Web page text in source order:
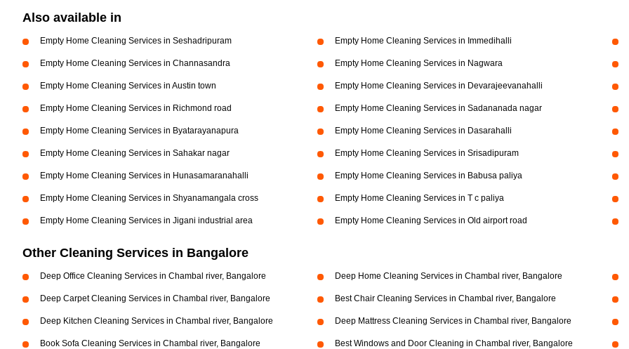
Also available in
Empty Home Cleaning Services in Seshadripuram Empty Home Cleaning Services in Immedihalli
Empty Home Cleaning Services in Channasandra Empty Home Cleaning Services in Nagwara
Empty Home Cleaning Services in Austin town Empty Home Cleaning Services in Devarajeevanahalli
Empty Home Cleaning Services in Richmond road Empty Home Cleaning Services in Sadananada nagar
Empty Home Cleaning Services in Byatarayanapura Empty Home Cleaning Services in Dasarahalli
Empty Home Cleaning Services in Sahakar nagar Empty Home Cleaning Services in Srisadipuram
Empty Home Cleaning Services in Hunasamaranahalli Empty Home Cleaning Services in Babusa paliya
Empty Home Cleaning Services in Shyanamangala cross Empty Home Cleaning Services in T c paliya
Empty Home Cleaning Services in Jigani industrial area Empty Home Cleaning Services in Old airport road
Other Cleaning Services in Bangalore
Deep Office Cleaning Services in Chambal river, Bangalore Deep Home Cleaning Services in Chambal river, Bangalore
Deep Carpet Cleaning Services in Chambal river, Bangalore Best Chair Cleaning Services in Chambal river, Bangalore
Deep Kitchen Cleaning Services in Chambal river, Bangalore Deep Mattress Cleaning Services in Chambal river, Bangalore
Book Sofa Cleaning Services in Chambal river, Bangalore Best Windows and Door Cleaning in Chambal river, Bangalore